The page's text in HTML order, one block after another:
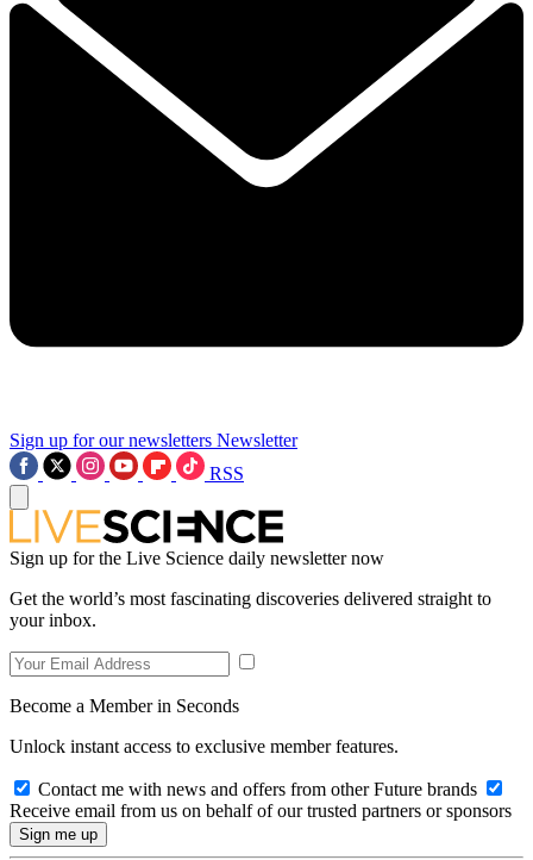
Sign up for our newsletters Newsletter
RSS
Sign up for the Live Science daily newsletter now
Get the world’s most fascinating discoveries delivered straight to
your inbox.
Become a Member in Seconds
Unlock instant access to exclusive member features.
Contact me with news and offers from other Future brands
Receive email from us on behalf of our trusted partners or sponsors